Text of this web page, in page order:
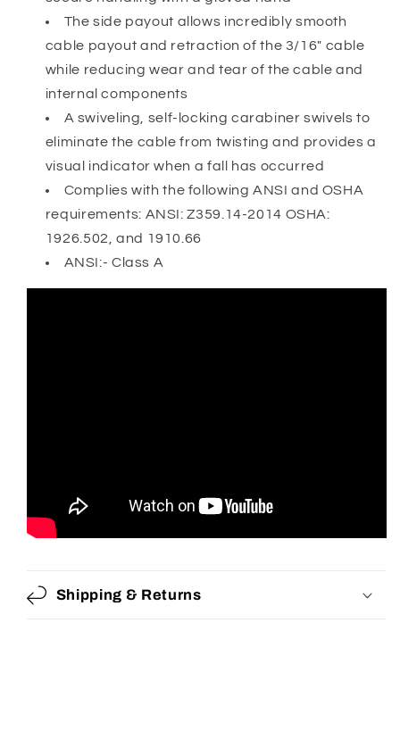
The side payout allows incredibly smooth
cable payout and retraction of the 3/16" cable
while reducing wear and tear of the cable and
internal components
A swiveling, self-locking carabiner swivels to
eliminate the cable from twisting and provides a
visual indicator when a fall has occurred
Complies with the following ANSI and OSHA
requirements: ANSI: Z359.14-2014 OSHA:
1926.502, and 1910.66
ANSI:- Class A
Shipping & Returns